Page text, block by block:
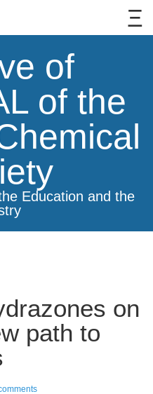
of
of the
Education and the
on
path to